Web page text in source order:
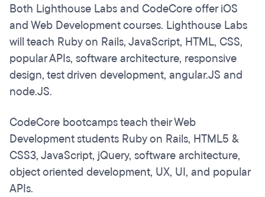
Both Lighthouse Labs and CodeCore offer iOS
and Web Development courses. Lighthouse Labs
will teach Ruby on Rails, JavaScript, HTML, CSS,
popular APIs, software architecture, responsive
design, test driven development, angular.JS and
node.JS.
CodeCore bootcamps teach their Web
Development students Ruby on Rails, HTML5 &
CSS3, JavaScript, jQuery, software architecture,
object oriented development, UX, UI, and popular
APIs.